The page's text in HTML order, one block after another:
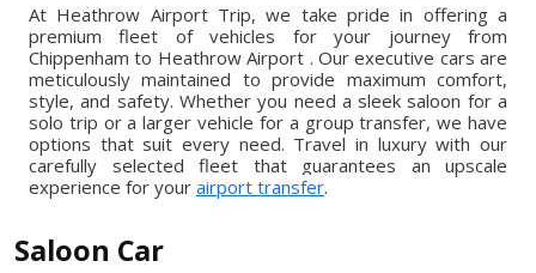
At Heathrow Airport Trip, we take pride in offering a
premium fleet of vehicles for your journey from
Chippenham to Heathrow Airport . Our executive cars are
meticulously maintained to provide maximum comfort,
style, and safety. Whether you need a sleek saloon for a
solo trip or a larger vehicle for a group transfer, we have
options that suit every need. Travel in luxury with our
carefully selected fleet that guarantees an upscale
experience for your airport transfer.
Saloon Car